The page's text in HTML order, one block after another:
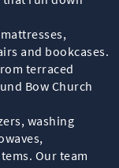
and bookcases.
terraced
Bow Church
washing
Our team